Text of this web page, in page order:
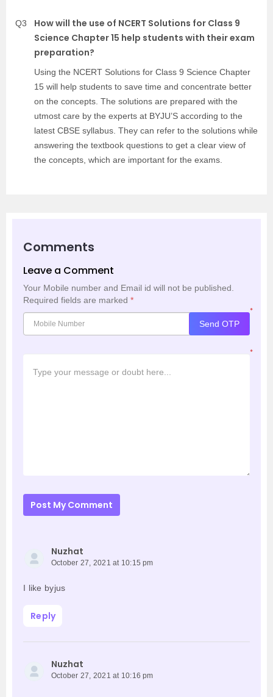
Q3
How will the use of NCERT Solutions for Class 9
Science Chapter 15 help students with their exam
preparation?
Using the NCERT Solutions for Class 9 Science Chapter
15 will help students to save time and concentrate better
on the concepts. The solutions are prepared with the
utmost care by the experts at BYJU’S according to the
latest CBSE syllabus. They can refer to the solutions while
answering the textbook questions to get a clear view of
the concepts, which are important for the exams.
Comments
Leave a Comment
Your Mobile number and Email id will not be published.
Required fields are marked *
*
Send OTP
*
Post My Comment
Nuzhat
October 27, 2021 at 10:15 pm
I like byjus
Reply
Nuzhat
October 27, 2021 at 10:16 pm